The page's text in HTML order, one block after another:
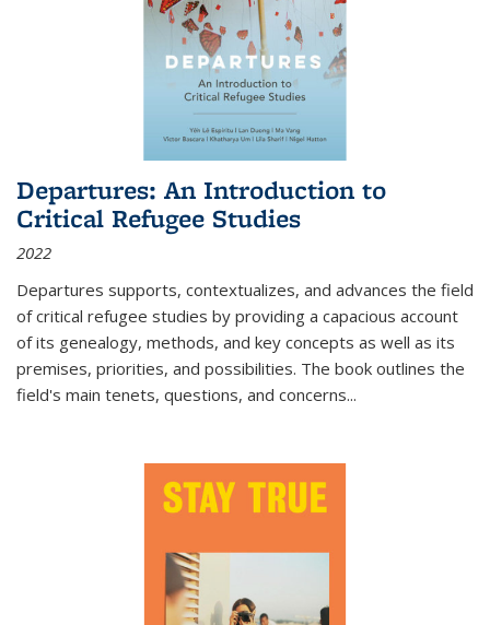
Departures: An Introduction to
Critical Refugee Studies
2022
Departures supports, contextualizes, and advances the field
of critical refugee studies by providing a capacious account
of its genealogy, methods, and key concepts as well as its
premises, priorities, and possibilities. The book outlines the
field's main tenets, questions, and concerns...